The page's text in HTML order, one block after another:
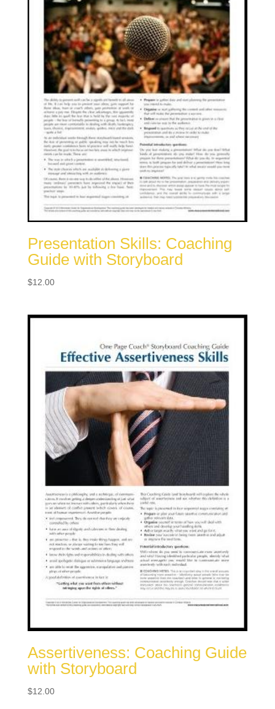
Presentation Skills: Coaching
Guide with Storyboard
$12.00
Assertiveness: Coaching Guide
with Storyboard
$12.00